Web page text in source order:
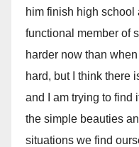
him finish high school
functional member of
harder now than
hard, but I think there
and I am trying to find
the simple beauties
situations we find